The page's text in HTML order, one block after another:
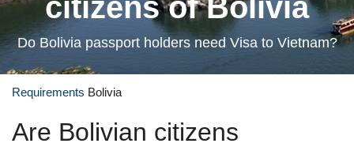
citizens of Bolivia
Do Bolivia passport holders need Visa to Vietnam?
Requirements Bolivia
Are Bolivian citizens